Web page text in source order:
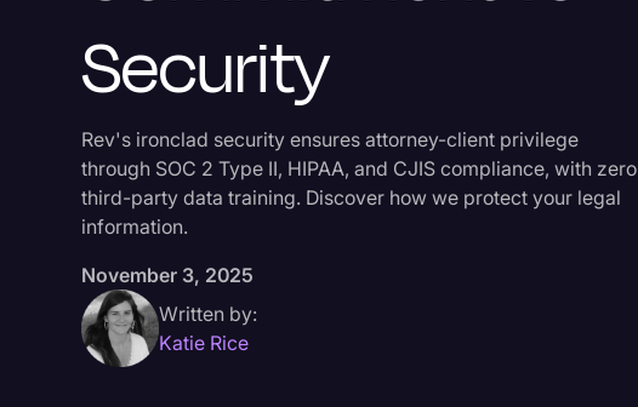
Security
Rev's ironclad security ensures attorney-client privilege
through SOC 2 Type II, HIPAA, and CJIS compliance, with zero
third-party data training. Discover how we protect your legal
information.
November 3, 2025
Written by:
Katie Rice